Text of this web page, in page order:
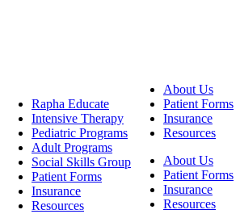
About Us
Patient Forms
Insurance
Resources
About Us
Patient Forms
Insurance
Resources
Rapha Educate
Intensive Therapy
Pediatric Programs
Adult Programs
Social Skills Group
Patient Forms
Insurance
Resources